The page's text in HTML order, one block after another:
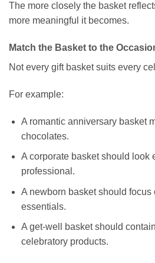
The more closely the basket
more meaningful it becomes.
Match the Basket to the
Not every gift basket suits every
For example:
A romantic anniversary basket
chocolates.
A corporate basket should look
professional.
A newborn basket should focus
essentials.
A get-well basket should
celebratory products.